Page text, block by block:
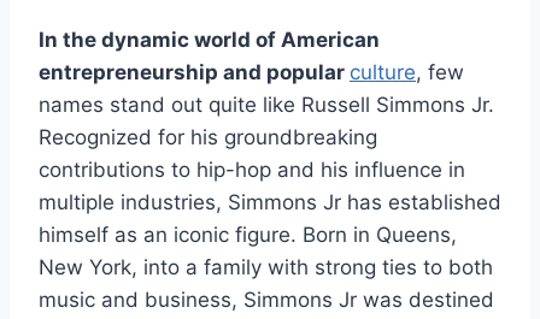
In the dynamic world of American
entrepreneurship and popular culture, few
names stand out quite like Russell Simmons Jr.
Recognized for his groundbreaking
contributions to hip-hop and his influence in
multiple industries, Simmons Jr has established
himself as an iconic figure. Born in Queens,
New York, into a family with strong ties to both
music and business, Simmons Jr was destined